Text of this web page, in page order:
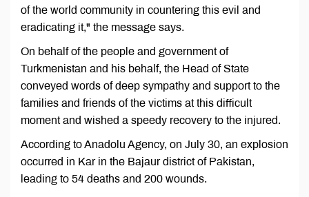
of the world community in countering this evil and
eradicating it," the message says.
On behalf of the people and government of
Turkmenistan and his behalf, the Head of State
conveyed words of deep sympathy and support to the
families and friends of the victims at this difficult
moment and wished a speedy recovery to the injured.
According to Anadolu Agency, on July 30, an explosion
occurred in Kar in the Bajaur district of Pakistan,
leading to 54 deaths and 200 wounds.